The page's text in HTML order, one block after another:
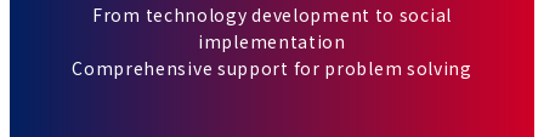
From technology development to social
implementation
Comprehensive support for problem solving